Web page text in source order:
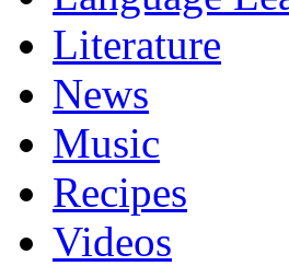
Literature
News
Music
Recipes
Videos